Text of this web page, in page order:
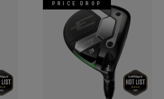
PRICE DROP